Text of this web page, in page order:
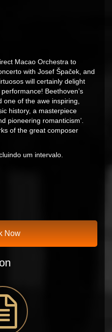
Macao Orchestra to
with Josef Špaček , and
will certainly delight
Beethoven’s
of the awe inspiring,
history, a masterpiece
pioneering romanticism’.
of the great composer
um intervalo.
Now